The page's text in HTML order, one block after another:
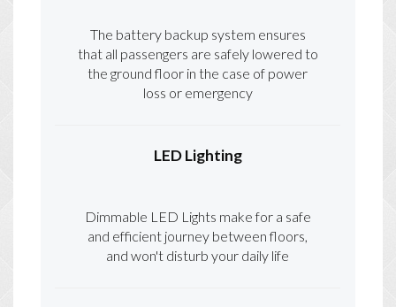
The battery backup system ensures
that all passengers are safely lowered to
the ground floor in the case of power
loss or emergency
LED Lighting
Dimmable LED Lights make for a safe
and efficient journey between floors,
and won't disturb your daily life